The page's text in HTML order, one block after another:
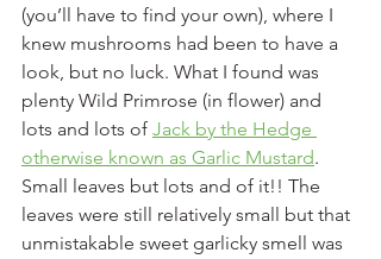
(you’ll have to find your own), where I
knew mushrooms had been to have a
look, but no luck. What I found was
plenty Wild Primrose (in flower) and
lots and lots of Jack by the Hedge
otherwise known as Garlic Mustard.
Small leaves but lots and of it!! The
leaves were still relatively small but that
unmistakable sweet garlicky smell was